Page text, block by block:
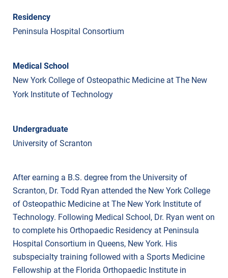
Residency
Peninsula Hospital Consortium
Medical School
New York College of Osteopathic Medicine at The New
York Institute of Technology
Undergraduate
University of Scranton
After earning a B.S. degree from the University of
Scranton, Dr. Todd Ryan attended the New York College
of Osteopathic Medicine at The New York Institute of
Technology. Following Medical School, Dr. Ryan went on
to complete his Orthopaedic Residency at Peninsula
Hospital Consortium in Queens, New York. His
subspecialty training followed with a Sports Medicine
Fellowship at the Florida Orthopaedic Institute in